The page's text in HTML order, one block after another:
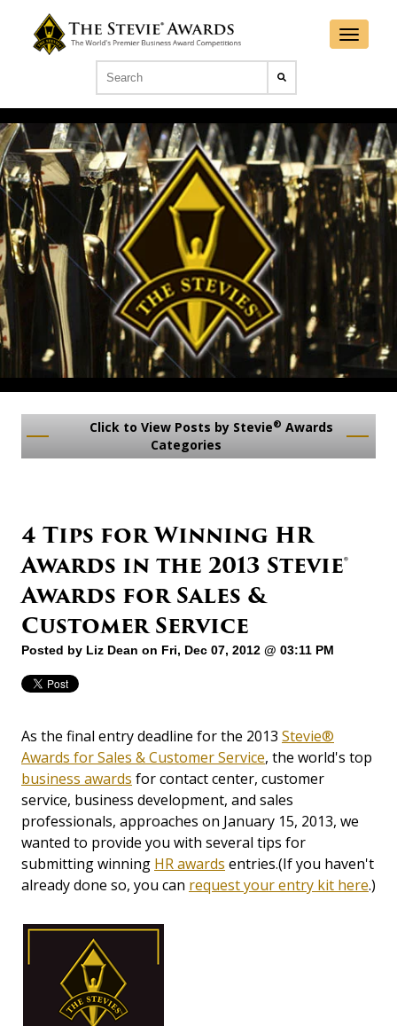
Click to View Posts by Stevie® Awards
Categories
4 Tips for Winning HR
Awards in the 2013 Stevie®
Awards for Sales &
Customer Service
Posted by Liz Dean on Fri, Dec 07, 2012 @ 03:11 PM
As the final entry deadline for the 2013 Stevie®
Awards for Sales & Customer Service, the world's top
business awards for contact center, customer
service, business development, and sales
professionals, approaches on January 15, 2013, we
wanted to provide you with several tips for
submitting winning HR awards entries.(If you haven't
already done so, you can request your entry kit here.)